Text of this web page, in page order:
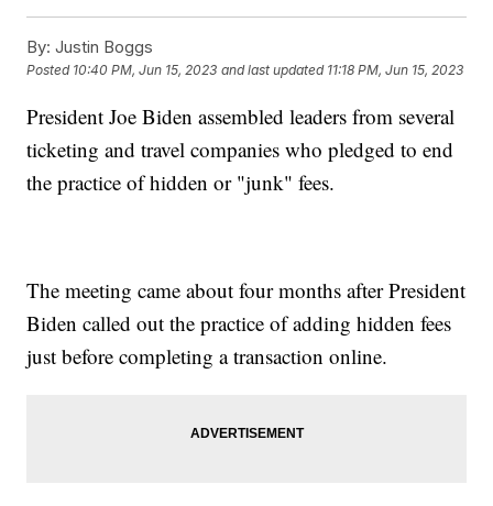
By: Justin Boggs
Posted 10:40 PM, Jun 15, 2023 and last updated 11:18 PM, Jun 15, 2023
President Joe Biden assembled leaders from several
ticketing and travel companies who pledged to end
the practice of hidden or "junk" fees.
The meeting came about four months after President
Biden called out the practice of adding hidden fees
just before completing a transaction online.